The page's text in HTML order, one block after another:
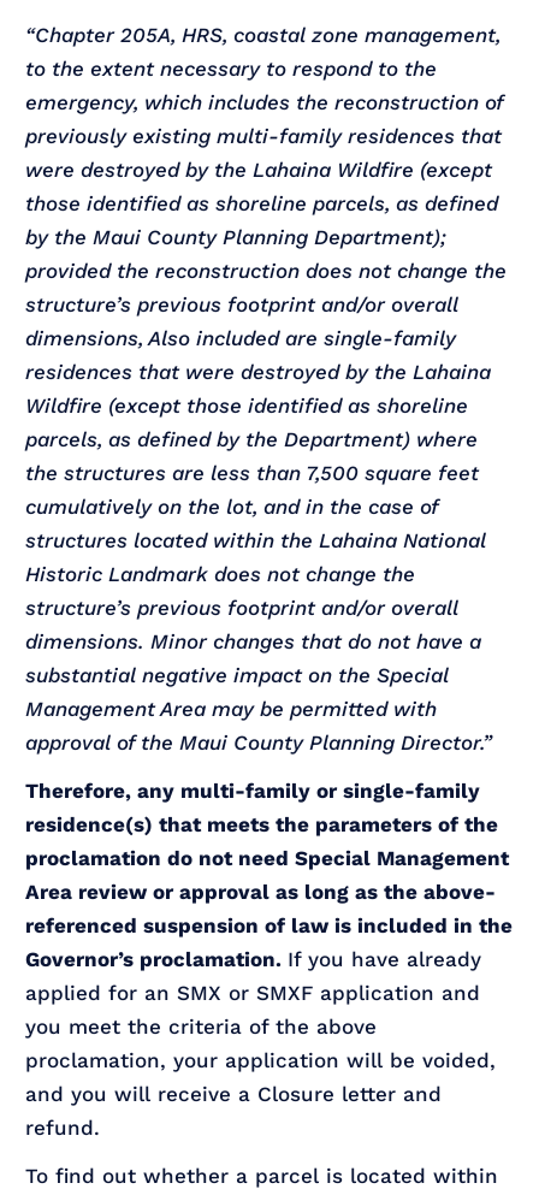
“Chapter 205A, HRS, coastal zone management,
to the extent necessary to respond to the
emergency, which includes the reconstruction of
previously existing multi-family residences that
were destroyed by the Lahaina Wildfire (except
those identified as shoreline parcels, as defined
by the Maui County Planning Department);
provided the reconstruction does not change the
structure’s previous footprint and/or overall
dimensions, Also included are single-family
residences that were destroyed by the Lahaina
Wildfire (except those identified as shoreline
parcels, as defined by the Department) where
the structures are less than 7,500 square feet
cumulatively on the lot, and in the case of
structures located within the Lahaina National
Historic Landmark does not change the
structure’s previous footprint and/or overall
dimensions. Minor changes that do not have a
substantial negative impact on the Special
Management Area may be permitted with
approval of the Maui County Planning Director.”
Therefore, any multi-family or single-family
residence(s) that meets the parameters of the
proclamation do not need Special Management
Area review or approval as long as the above-
referenced suspension of law is included in the
Governor’s proclamation. If you have already
applied for an SMX or SMXF application and
you meet the criteria of the above
proclamation, your application will be voided,
and you will receive a Closure letter and
refund.
To find out whether a parcel is located within